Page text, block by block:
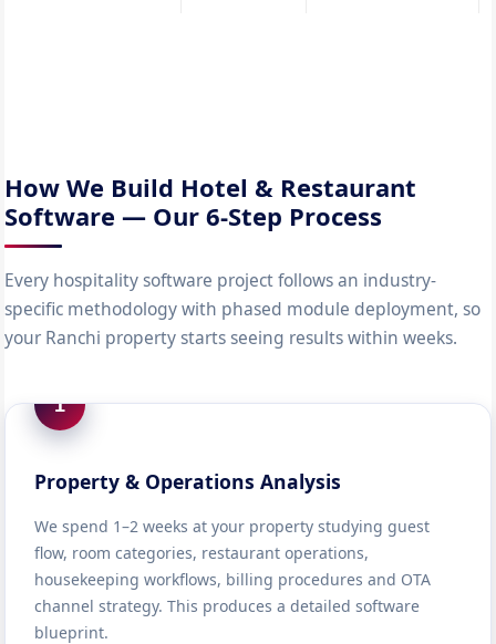
How We Build Hotel & Restaurant
Software — Our 6-Step Process
Every hospitality software project follows an industry-
specific methodology with phased module deployment, so
your Ranchi property starts seeing results within weeks.
1
Property & Operations Analysis
We spend 1–2 weeks at your property studying guest
flow, room categories, restaurant operations,
housekeeping workflows, billing procedures and OTA
channel strategy. This produces a detailed software
blueprint.